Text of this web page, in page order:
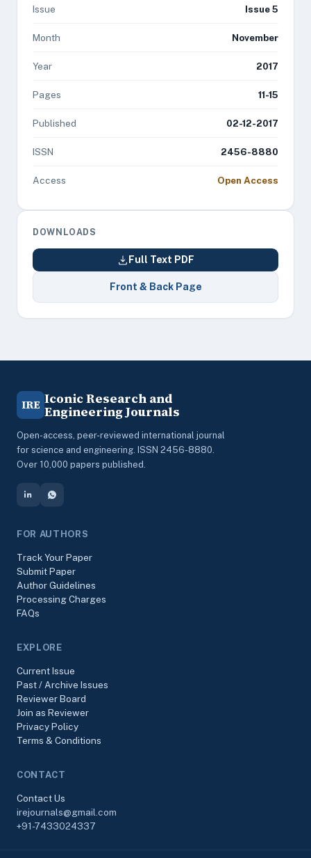
Issue Issue 5
Month November
Year 2017
Pages 11-15
Published 02-12-2017
ISSN 2456-8880
Access Open Access
DOWNLOADS
Full Text PDF
Front & Back Page
IRE Iconic Research and
Engineering Journals
Open-access, peer-reviewed international journal
for science and engineering. ISSN 2456-8880.
Over 10,000 papers published.
FOR AUTHORS
Track Your Paper
Submit Paper
Author Guidelines
Processing Charges
FAQs
EXPLORE
Current Issue
Past / Archive Issues
Reviewer Board
Join as Reviewer
Privacy Policy
Terms & Conditions
CONTACT
Contact Us
irejournals@gmail.com
+91-7433024337